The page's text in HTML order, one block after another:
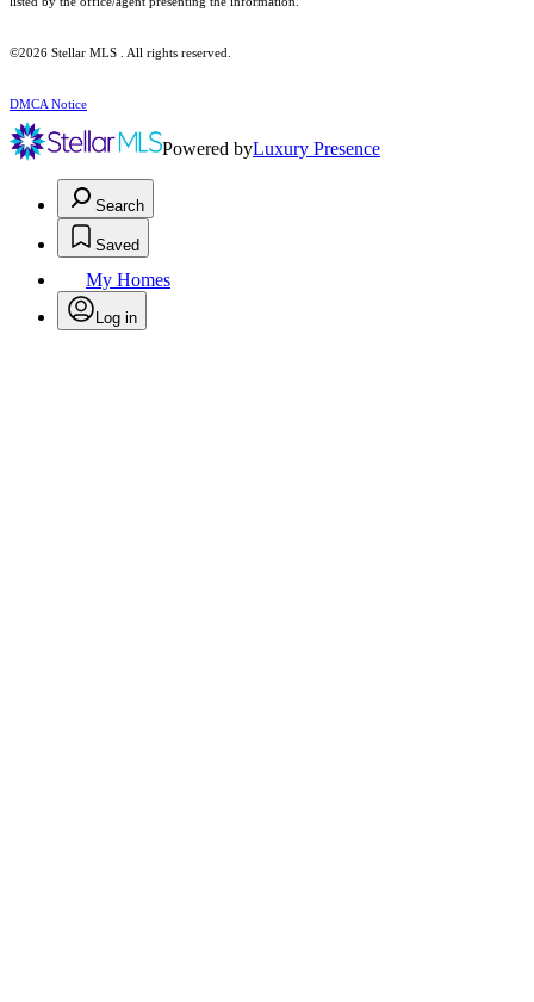
©2026 Stellar MLS . All rights reserved.
DMCA Notice
Powered byLuxury Presence
Search
Saved
My Homes
Log in